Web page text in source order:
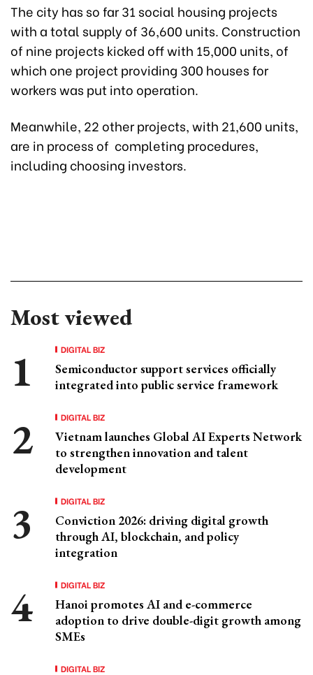
The city has so far 31 social housing projects
with a total supply of 36,600 units. Construction
of nine projects kicked off with 15,000 units, of
which one project providing 300 houses for
workers was put into operation.
Meanwhile, 22 other projects, with 21,600 units,
are in process of completing procedures,
including choosing investors.
Most viewed
DIGITAL BIZ
Semiconductor support services officially
integrated into public service framework
DIGITAL BIZ
Vietnam launches Global AI Experts Network
to strengthen innovation and talent
development
DIGITAL BIZ
Conviction 2026: driving digital growth
through AI, blockchain, and policy
integration
DIGITAL BIZ
Hanoi promotes AI and e-commerce
adoption to drive double-digit growth among
SMEs
DIGITAL BIZ